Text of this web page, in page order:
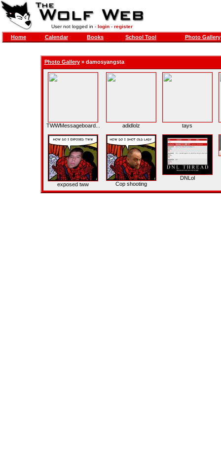
User not logged in - login- register
Home Calendar Books School Tool Photo Gallery
Photo Gallery» damosyangsta
TWWMessageboard... adidlolz tays
exposed tww Cop shooting
DNLol